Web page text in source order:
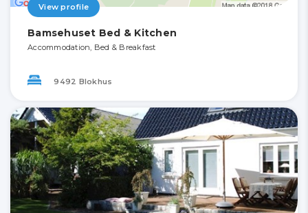
View profile
Bamsehuset Bed & Kitchen
Accommodation, Bed & Breakfast
9492 Blokhus